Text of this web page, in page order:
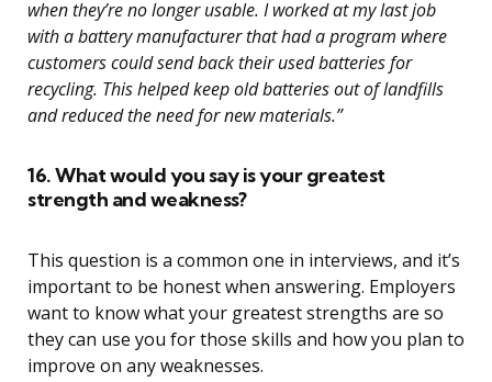
when they’re no longer usable. I worked at my last job
with a battery manufacturer that had a program where
customers could send back their used batteries for
recycling. This helped keep old batteries out of landfills
and reduced the need for new materials.”
16. What would you say is your greatest
strength and weakness?
This question is a common one in interviews, and it’s
important to be honest when answering. Employers
want to know what your greatest strengths are so
they can use you for those skills and how you plan to
improve on any weaknesses.